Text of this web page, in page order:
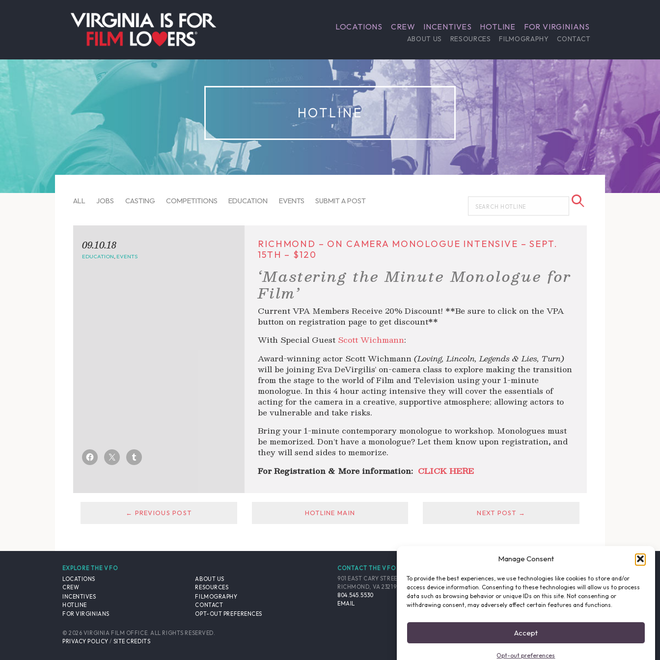
Manage Consent
To provide the best experiences, we use technologies like cookies to store and/or
access device information. Consenting to these technologies will allow us to process
data such as browsing behavior or unique IDs on this site. Not consenting or
withdrawing consent, may adversely affect certain features and functions.
Accept
Opt-out preferences
LOCATIONS CREW INCENTIVES HOTLINE FOR VIRGINIANS
ABOUT US RESOURCES FILMOGRAPHY CONTACT
HOTLINE
ALL JOBS CASTING COMPETITIONS EDUCATION EVENTS SUBMIT A POST
RICHMOND – ON CAMERA MONOLOGUE INTENSIVE – SEPT.
15TH – $120
‘Mastering the Minute Monologue for
Film’
Current VPA Members Receive 20% Discount! **Be sure to click on the VPA
button on registration page to get discount**
With Special Guest Scott Wichmann:
Award-winning actor Scott Wichmann(Loving, Lincoln, Legends & Lies, Turn)
will be joining Eva DeVirgilis’ on-camera class to explore making the transition
from the stage to the world of Film and Television using your 1-minute
monologue. In this 4 hour acting intensive they will cover the essentials of
acting for the camera in a creative, supportive atmosphere; allowing actors to
be vulnerable and take risks.
Bring your 1-minute contemporary monologue to workshop. Monologues must
be memorized. Don’t have a monologue? Let them know upon registration, and
they will send sides to memorize.
For Registration & More information: CLICK HERE
09.10.18
EDUCATION, EVENTS
← PREVIOUS POST HOTLINE MAIN NEXT POST →
EXPLORE THE VFO
LOCATIONS
CREW
INCENTIVES
HOTLINE
FOR VIRGINIANS
ABOUT US
RESOURCES
FILMOGRAPHY
CONTACT
OPT-OUT PREFERENCES
CONTACT THE VFO
901 EAST CARY STREET, SUITE 900
RICHMOND, VA 23219-4048 USA
804.545.5530
EMAIL
EMAIL LIST SIGNUP
FACEBOOK
TWITTER
© 2026 VIRGINIA FILM OFFICE. ALL RIGHTS RESERVED.
PRIVACY POLICY / SITE CREDITS